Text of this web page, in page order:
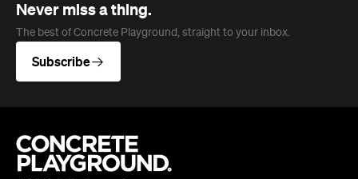
Never miss a thing.
The best of Concrete Playground, straight to your inbox.
Subscribe